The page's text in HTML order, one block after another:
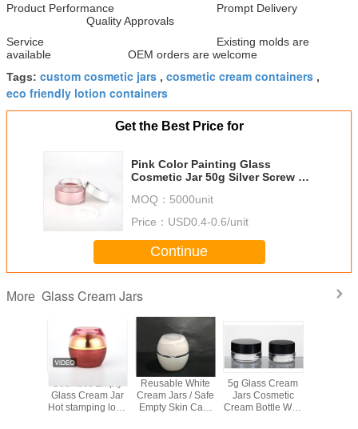
Product Performance Prompt Delivery
Quality Approvals
Service Existing molds are
available OEM orders are welcome
Tags: custom cosmetic jars , cosmetic cream containers ,
eco friendly lotion containers
Get the Best Price for
Pink Color Painting Glass
Cosmetic Jar 50g Silver Screw Up
MOQ： 5000unit
Price： USD0.4-0.6/unit
Continue
More Glass Cream Jars
Cosmetic Empty
Glass Cream Jar
Hot stamping logo
Reusable White
Cream Jars / Safe
Empty Skin Care
5g Glass Cream
Jars Cosmetic
Cream Bottle With